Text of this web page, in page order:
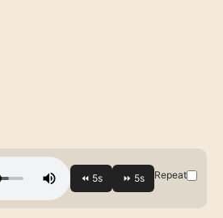
Repeat